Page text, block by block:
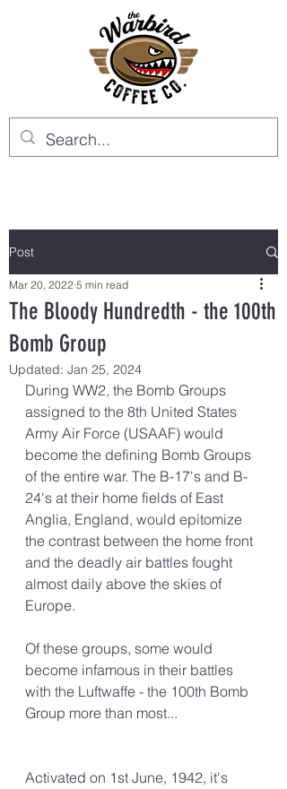
Post
The Bloody Hundredth - the 100th
Bomb Group
Mar 20, 2022 5 min read
Updated: Jan 25, 2024
During WW2, the Bomb Groups
assigned to the 8th United States
Army Air Force (USAAF) would
become the defining Bomb Groups
of the entire war. The B-17's and B-
24's at their home fields of East
Anglia, England, would epitomize
the contrast between the home front
and the deadly air battles fought
almost daily above the skies of
Europe.
Of these groups, some would
become infamous in their battles
with the Luftwaffe - the 100th Bomb
Group more than most...
Activated on 1st June, 1942, it's